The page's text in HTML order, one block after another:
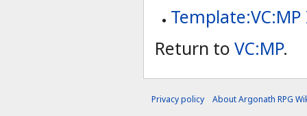
Template:VC:MP
Return to VC:MP.
Privacy policy About Argonath RPG